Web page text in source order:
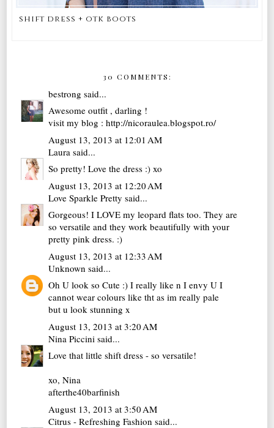
shift dress + otk boots
30 COMMENTS:
bestrong said...
Awesome outfit , darling !
visit my blog : http://nicoraulea.blogspot.ro/
August 13, 2013 at 12:01 AM
Laura said...
So pretty! Love the dress :) xo
August 13, 2013 at 12:20 AM
Love Sparkle Pretty said...
Gorgeous! I LOVE my leopard flats too. They are
so versatile and they work beautifully with your
pretty pink dress. :)
August 13, 2013 at 12:33 AM
Unknown said...
Oh U look so Cute :) I really like n I envy U I
cannot wear colours like tht as im really pale
but u look stunning x
August 13, 2013 at 3:20 AM
Nina Piccini said...
Love that little shift dress - so versatile!
xo, Nina
afterthe40barfinish
August 13, 2013 at 3:50 AM
Citrus - Refreshing Fashion said...